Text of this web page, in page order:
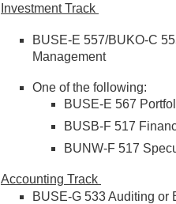
Investment Track
BUSE-E 557/BUKO-C
Management
One of the following:
BUSE-E 567
BUSB-F 517
BUNW-F 517
Accounting Track
BUSE-G 533 Auditing or